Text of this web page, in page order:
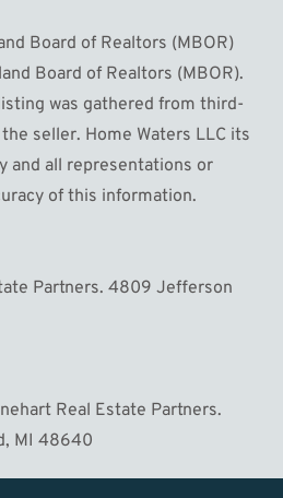
Board of Realtors (MBOR)
Board of Realtors (MBOR).
was gathered from third-
seller. Home Waters LLC its
and all representations or
of this information.
Partners. 4809 Jefferson
Real Estate Partners.
MI 48640